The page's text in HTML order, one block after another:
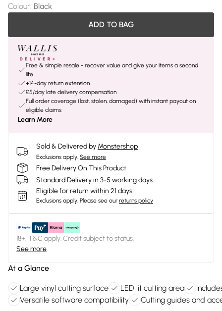
Colour: Black
ADD TO BAG
Free & simple resale - recover value and give your items a second
life
+14-day return extension
£5/day late delivery compensation
Full order coverage (lost, stolen, damaged) with instant payout on
eligible claims
Learn More
Sold & Delivered by Monstershop
Exclusions apply. See more
Free Delivery On This Product
Standard Delivery in 3-5 working days
Eligible for return within 21 days
Exclusions apply. Please see our returns policy
18+, T&C apply. Credit subject to status.
See more
At a Glance
Large vinyl cutting surface LED lit cutting area
Versatile software compatibility
Cutting guides and